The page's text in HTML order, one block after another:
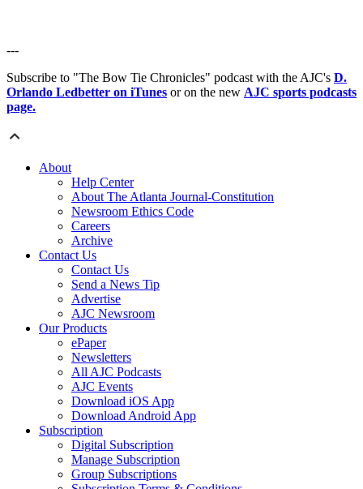
---
Subscribe to "The Bow Tie Chronicles" podcast with the AJC's D.
Orlando Ledbetter on iTunes or on the new AJC sports podcasts
page.
About
Help Center
About The Atlanta Journal-Constitution
Newsroom Ethics Code
Careers
Archive
Contact Us
Contact Us
Send a News Tip
Advertise
AJC Newsroom
Our Products
ePaper
Newsletters
All AJC Podcasts
AJC Events
Download iOS App
Download Android App
Subscription
Digital Subscription
Manage Subscription
Group Subscriptions